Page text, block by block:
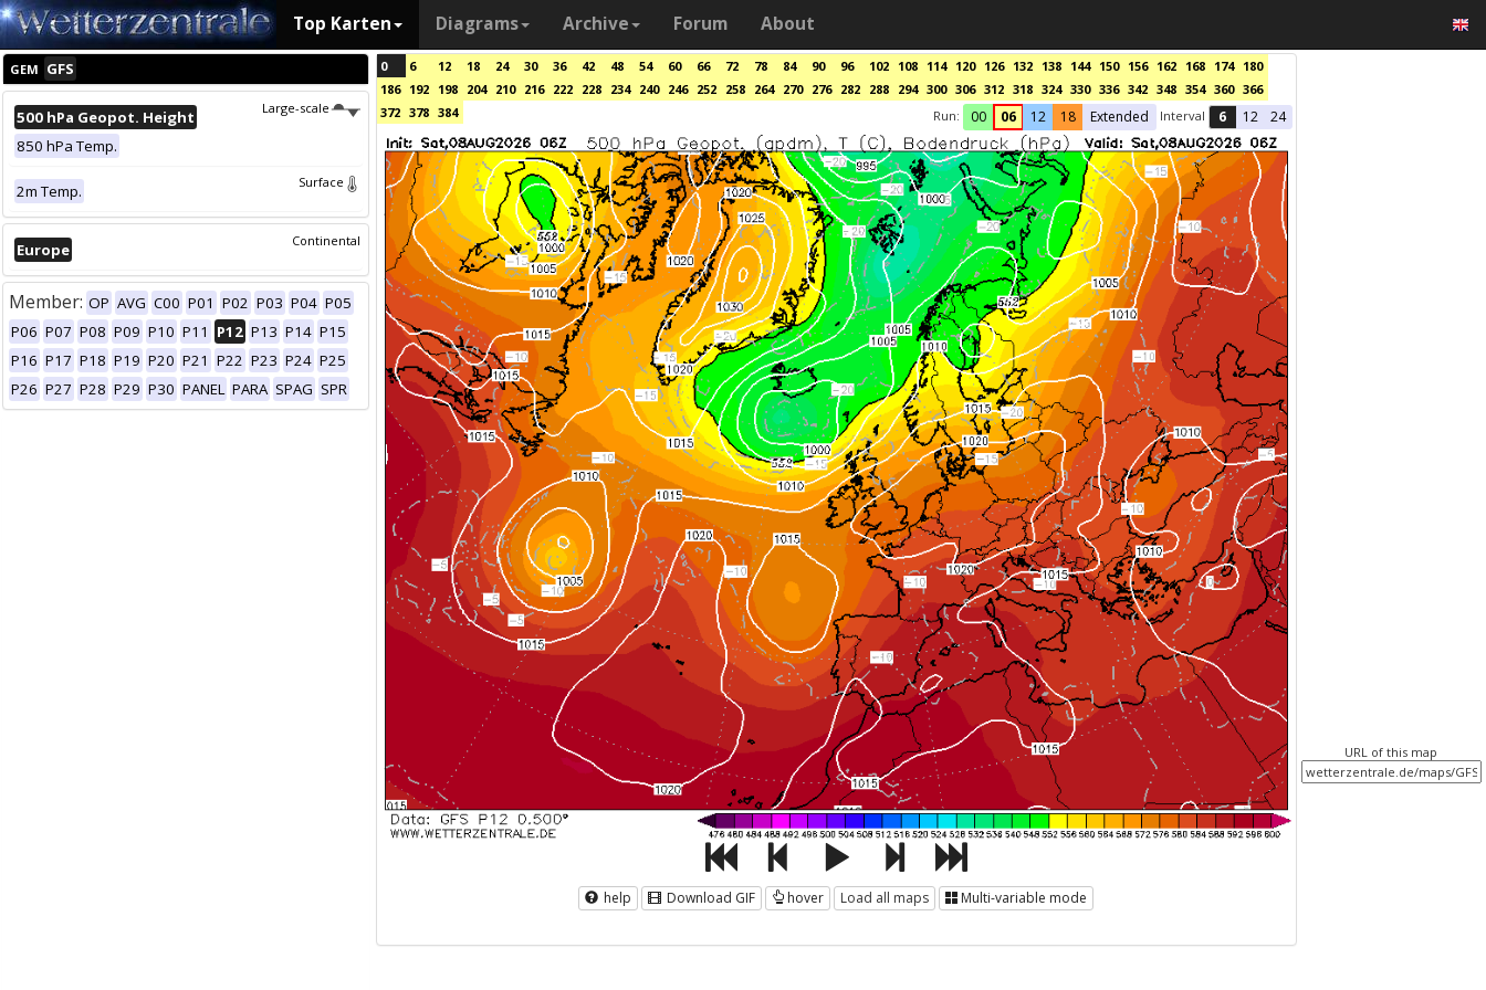
Top Karten Diagrams Archive Forum About
GEM GFS
Large-scale
500 hPa Geopot. Height
850 hPa Temp.
Surface
2m Temp.
Continental
Europe
Member: OP AVG C00 P01 P02 P03 P04 P05
P06 P07 P08 P09 P10 P11 P12 P13 P14 P15
P16 P17 P18 P19 P20 P21 P22 P23 P24 P25
P26 P27 P28 P29 P30 PANEL PARA SPAG SPR
0 6 12 18 24 30 36 42 48 54 60 66 72 78 84 90 96 102 108 114 120 126 132 138 144 150 156 162 168 174 180
186 192 198 204 210 216 222 228 234 240 246 252 258 264 270 276 282 288 294 300 306 312 318 324 330 336 342 348 354 360 366
372 378 384 Run: 00 06 12 18 Extended Interval 6 12 24
help Download GIF hover Load all maps Multi-variable mode
URL of this map